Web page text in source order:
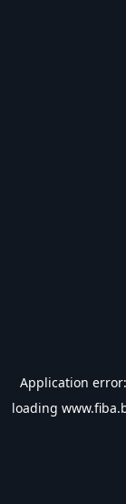
Application
loading